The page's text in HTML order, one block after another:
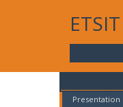
ETSIT
Presentation